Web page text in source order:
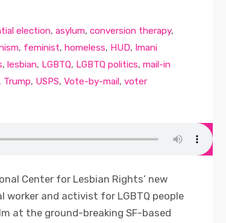
election, asylum, conversion therapy,
, feminist, homeless, HUD, Imani
, lesbian, LGBTQ, LGBTQ politics, mail-in
Trump, USPS, Vote-by-mail, voter
Center for Lesbian Rights’ new
and activist for LGBTQ people
at the ground-breaking SF-based